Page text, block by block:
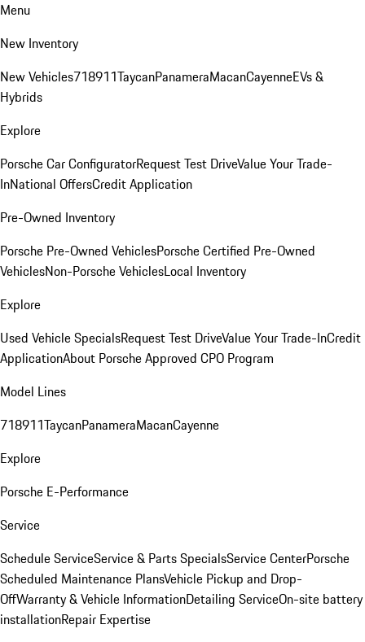
Menu
New Inventory
New Vehicles718911TaycanPanameraMacanCayenneEVs &
Hybrids
Explore
Porsche Car ConfiguratorRequest Test DriveValue Your Trade-
InNational OffersCredit Application
Pre-Owned Inventory
Porsche Pre-Owned VehiclesPorsche Certified Pre-Owned
VehiclesNon-Porsche VehiclesLocal Inventory
Explore
Used Vehicle SpecialsRequest Test DriveValue Your Trade-InCredit
ApplicationAbout Porsche Approved CPO Program
Model Lines
718911TaycanPanameraMacanCayenne
Explore
Porsche E-Performance
Service
Schedule ServiceService & Parts SpecialsService CenterPorsche
Scheduled Maintenance PlansVehicle Pickup and Drop-
OffWarranty & Vehicle InformationDetailing ServiceOn-site battery
installationRepair Expertise